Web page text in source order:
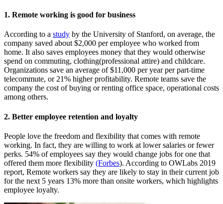
1. Remote working is good for business
According to a study by the University of Stanford, on average, the
company saved about $2,000 per employee who worked from
home. It also saves employees money that they would otherwise
spend on commuting, clothing(professional attire) and childcare.
Organizations save an average of $11,000 per year per part-time
telecommute, or 21% higher profitability. Remote teams save the
company the cost of buying or renting office space, operational costs
among others.
2. Better employee retention and loyalty
People love the freedom and flexibility that comes with remote
working. In fact, they are willing to work at lower salaries or fewer
perks. 54% of employees say they would change jobs for one that
offered them more flexibility (Forbes). According to OWLabs 2019
report, Remote workers say they are likely to stay in their current job
for the next 5 years 13% more than onsite workers, which highlights
employee loyalty.